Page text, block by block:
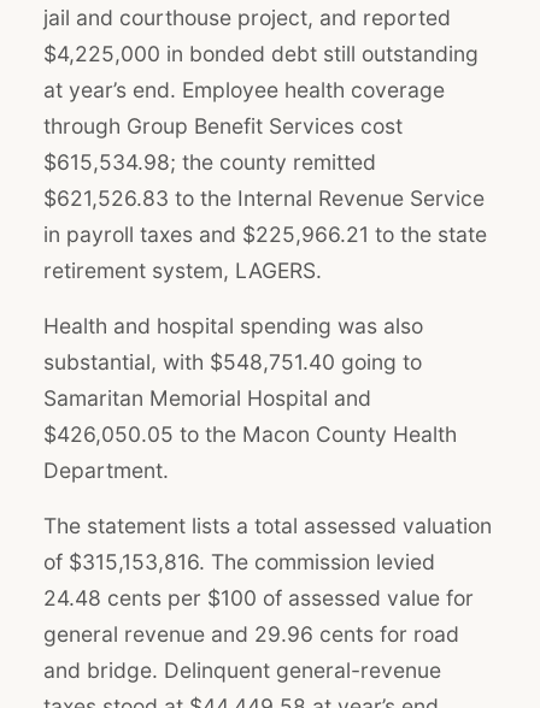
jail and courthouse project, and reported
$4,225,000 in bonded debt still outstanding
at year’s end. Employee health coverage
through Group Benefit Services cost
$615,534.98; the county remitted
$621,526.83 to the Internal Revenue Service
in payroll taxes and $225,966.21 to the state
retirement system, LAGERS.
Health and hospital spending was also
substantial, with $548,751.40 going to
Samaritan Memorial Hospital and
$426,050.05 to the Macon County Health
Department.
The statement lists a total assessed valuation
of $315,153,816. The commission levied
24.48 cents per $100 of assessed value for
general revenue and 29.96 cents for road
and bridge. Delinquent general-revenue